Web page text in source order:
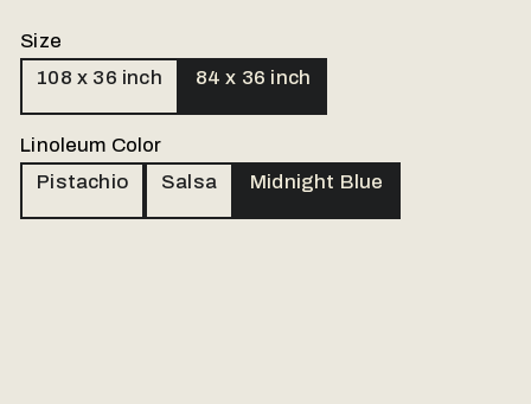
Size
108 x 36 inch
84 x 36 inch
Linoleum Color
Pistachio
Salsa Midnight Blue